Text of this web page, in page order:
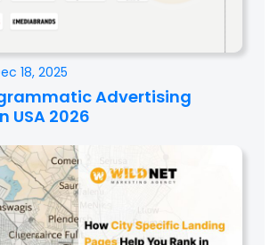
18, 2025
Advertising
USA 2026